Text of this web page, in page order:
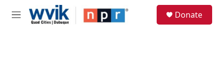
Skip to main content
M
Donate